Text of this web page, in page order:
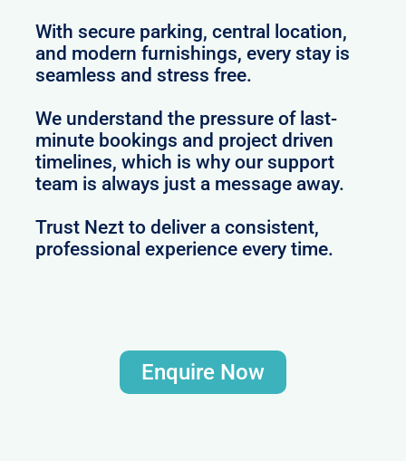
With secure parking, central location,
and modern furnishings, every stay is
seamless and stress free.
We understand the pressure of last-
minute bookings and project driven
timelines, which is why our support
team is always just a message away.
Trust Nezt to deliver a consistent,
professional experience every time.
Enquire Now